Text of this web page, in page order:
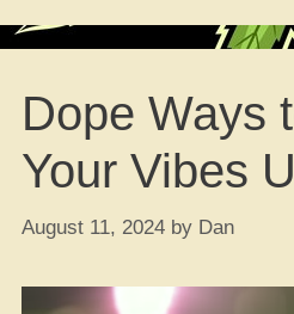
Dope Ways
Your Vibes
August 11, 2024 by Dan